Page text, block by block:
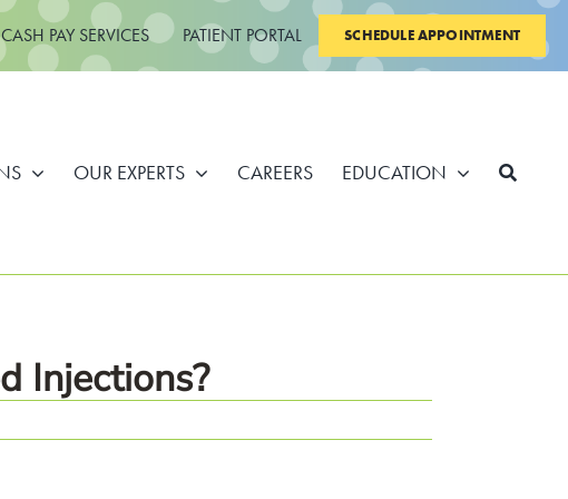
CASH PAY SERVICES PATIENT PORTAL SCHEDULE APPOINTMENT
OUR EXPERTS CAREERS EDUCATION
Injections?